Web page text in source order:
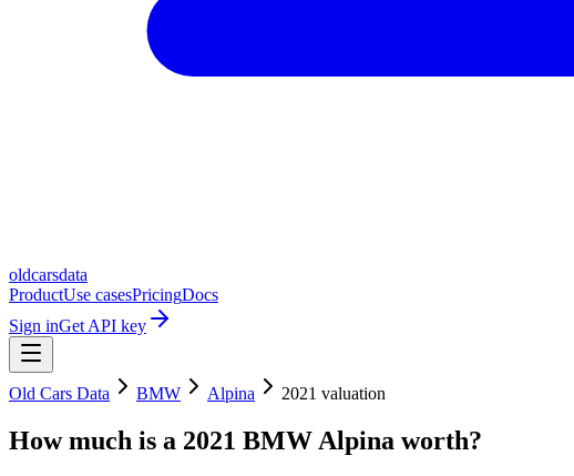
oldcarsdata
ProductUse casesPricingDocs
Sign inGet API key
Old Cars Data BMW Alpina 2021 valuation
How much is a 2021 BMW Alpina worth?